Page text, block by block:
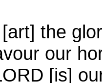
the
our
[is]